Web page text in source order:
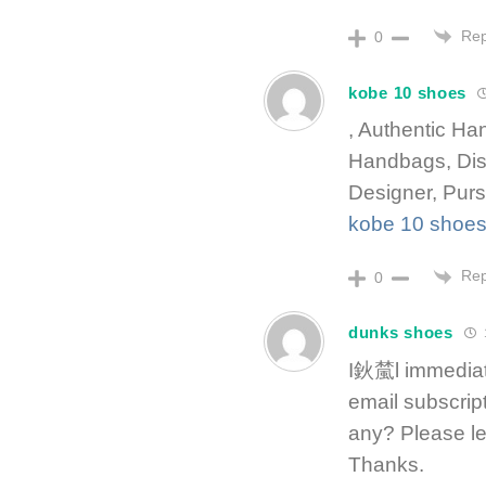
0
kobe 10 shoes
, Authentic
Handbags,
Designer,
kobe 10 shoes
0
dunks shoes
I鈥檒l
email
any? Please
Thanks.